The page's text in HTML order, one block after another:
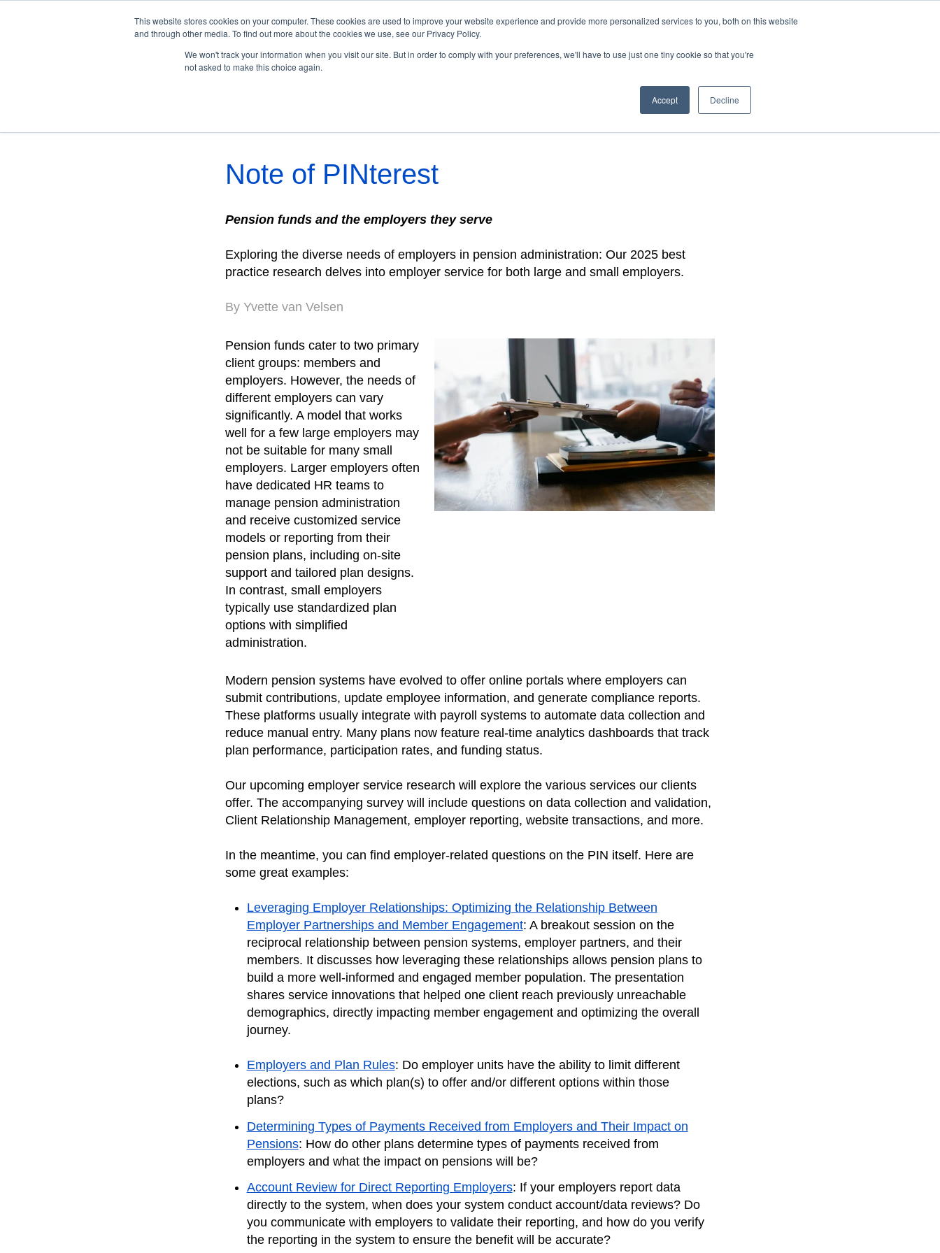
This website stores cookies on your computer. These cookies are used to improve your website experience and provide more personalized services to you, both on this website
and through other media. To find out more about the cookies we use, see our Privacy Policy.
We won't track your information when you visit our site. But in order to comply with your preferences, we'll have to use just one tiny cookie so that you're
not asked to make this choice again.
Accept Decline
Note of PINterest
Pension funds and the employers they serve
Exploring the diverse needs of employers in pension administration: Our 2025 best
practice research delves into employer service for both large and small employers.
By Yvette van Velsen
Pension funds cater to two primary
client groups: members and
employers. However, the needs of
different employers can vary
significantly. A model that works
well for a few large employers may
not be suitable for many small
employers. Larger employers often
have dedicated HR teams to
manage pension administration
and receive customized service
models or reporting from their
pension plans, including on-site
support and tailored plan designs.
In contrast, small employers
typically use standardized plan
options with simplified
administration.
Modern pension systems have evolved to offer online portals where employers can
submit contributions, update employee information, and generate compliance reports.
These platforms usually integrate with payroll systems to automate data collection and
reduce manual entry. Many plans now feature real-time analytics dashboards that track
plan performance, participation rates, and funding status.
Our upcoming employer service research will explore the various services our clients
offer. The accompanying survey will include questions on data collection and validation,
Client Relationship Management, employer reporting, website transactions, and more.
In the meantime, you can find employer-related questions on the PIN itself. Here are
some great examples:
Leveraging Employer Relationships: Optimizing the Relationship Between
Employer Partnerships and Member Engagement: A breakout session on the
reciprocal relationship between pension systems, employer partners, and their
members. It discusses how leveraging these relationships allows pension plans to
build a more well-informed and engaged member population. The presentation
shares service innovations that helped one client reach previously unreachable
demographics, directly impacting member engagement and optimizing the overall
journey.
Employers and Plan Rules: Do employer units have the ability to limit different
elections, such as which plan(s) to offer and/or different options within those
plans?
Determining Types of Payments Received from Employers and Their Impact on
Pensions: How do other plans determine types of payments received from
employers and what the impact on pensions will be?
Account Review for Direct Reporting Employers: If your employers report data
directly to the system, when does your system conduct account/data reviews? Do
you communicate with employers to validate their reporting, and how do you verify
the reporting in the system to ensure the benefit will be accurate?